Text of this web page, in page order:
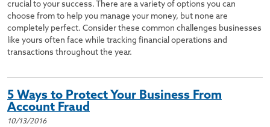
crucial to your success. There are a variety of options you can
choose from to help you manage your money, but none are
completely perfect. Consider these common challenges businesses
like yours often face while tracking financial operations and
transactions throughout the year.
5 Ways to Protect Your Business From
Account Fraud
10/13/2016